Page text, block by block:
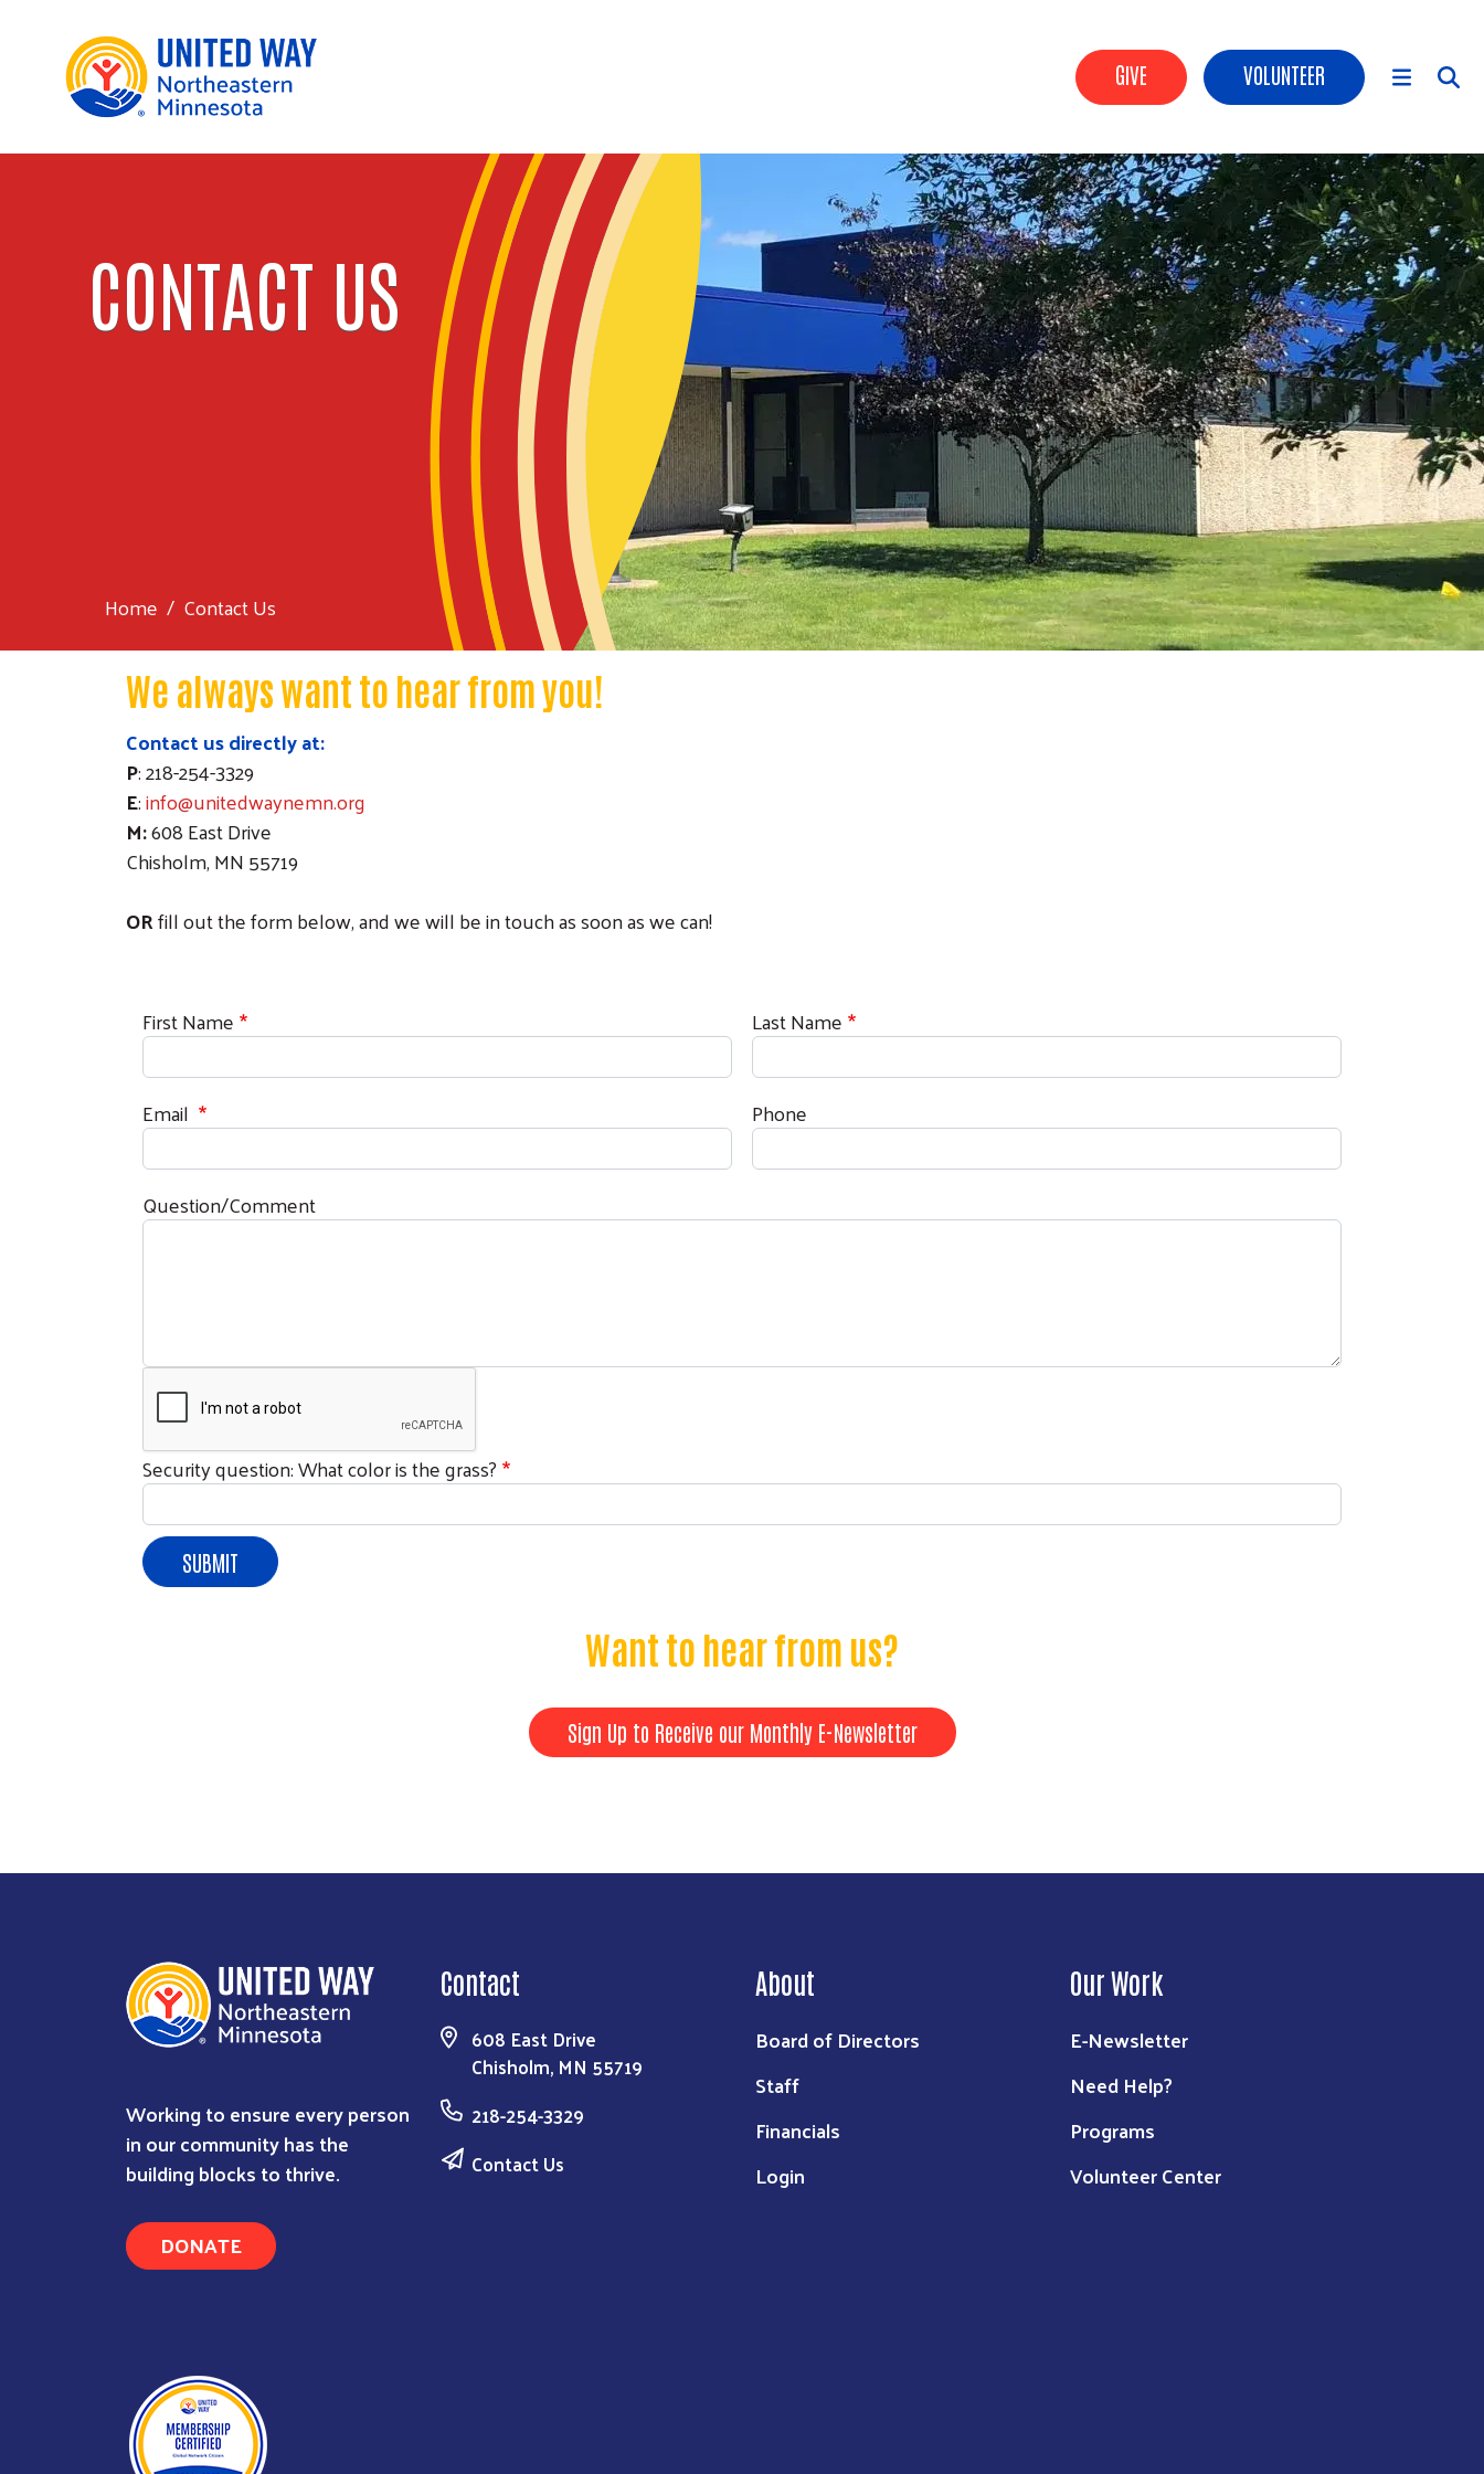
Header Buttons
GIVE VOLUNTEER
Main Menu
CONTACT US
Home Contact Us
We always want to hear from you!
Contact us directly at:
P: 218-254-3329
E:info@unitedwaynemn.org
M:608 East Drive
Chisholm, MN 55719
ORfill out the form below, and we will be in touch as soon as we can!
First Name Last Name
Email Phone
Question/Comment
Security question: What color is the grass?
Want to hear from us?
Sign Up to Receive our Monthly E-Newsletter
Working to ensure every person
in our community has the
building blocks to thrive.
DONATE
Contact
608 East Drive
Chisholm, MN 55719
218-254-3329
Contact Us
About
Board of Directors
Staff
Financials
Login
Our Work
E-Newsletter
Need Help?
Programs
Volunteer Center